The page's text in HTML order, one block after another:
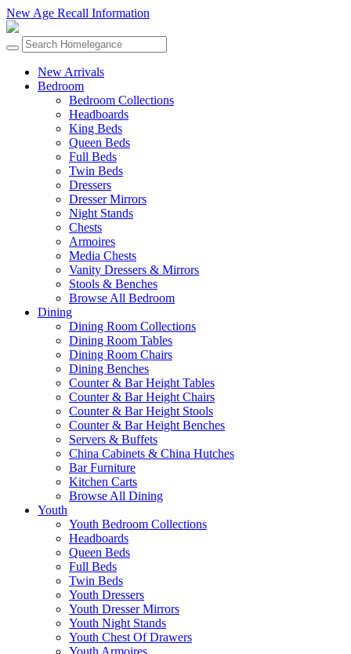
New Age Recall Information
New Arrivals
Bedroom
Bedroom Collections
Headboards
King Beds
Queen Beds
Full Beds
Twin Beds
Dressers
Dresser Mirrors
Night Stands
Chests
Armoires
Media Chests
Vanity Dressers & Mirrors
Stools & Benches
Browse All Bedroom
Dining
Dining Room Collections
Dining Room Tables
Dining Room Chairs
Dining Benches
Counter & Bar Height Tables
Counter & Bar Height Chairs
Counter & Bar Height Stools
Counter & Bar Height Benches
Servers & Buffets
China Cabinets & China Hutches
Bar Furniture
Kitchen Carts
Browse All Dining
Youth
Youth Bedroom Collections
Headboards
Queen Beds
Full Beds
Twin Beds
Youth Dressers
Youth Dresser Mirrors
Youth Night Stands
Youth Chest Of Drawers
Youth Armoires